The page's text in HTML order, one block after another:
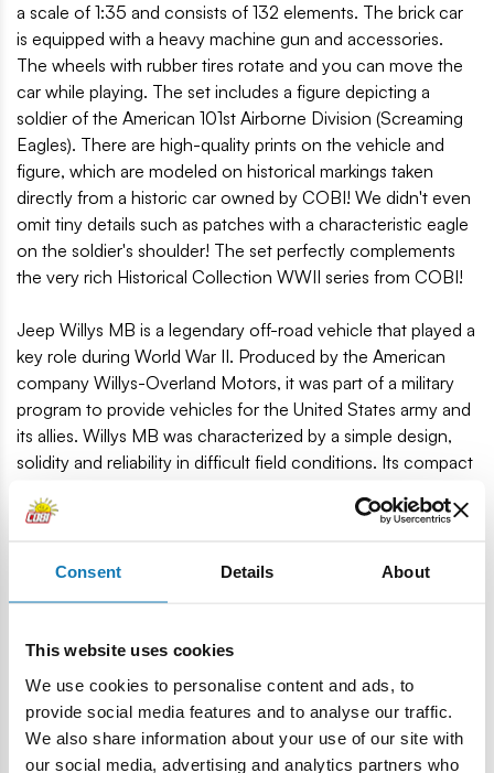
Consent Details About
This website uses cookies
We use cookies to personalise content and ads, to
provide social media features and to analyse our traffic.
We also share information about your use of our site with
our social media, advertising and analytics partners who
a scale of 1:35 and consists of 132 elements. The brick car
is equipped with a heavy machine gun and accessories.
The wheels with rubber tires rotate and you can move the
car while playing. The set includes a figure depicting a
soldier of the American 101st Airborne Division (Screaming
Eagles). There are high-quality prints on the vehicle and
figure, which are modeled on historical markings taken
directly from a historic car owned by COBI! We didn't even
omit tiny details such as patches with a characteristic eagle
on the soldier's shoulder! The set perfectly complements
the very rich Historical Collection WWII series from COBI!
Jeep Willys MB is a legendary off-road vehicle that played a
key role during World War II. Produced by the American
company Willys-Overland Motors, it was part of a military
program to provide vehicles for the United States army and
its allies. Willys MB was characterized by a simple design,
solidity and reliability in difficult field conditions. Its compact
made it a legend in automotive history. After the war, the
development of the Jeep brand and became an inspiration
automotive classics.
132 high-quality elements
Car model
A figurine depicting an American soldier